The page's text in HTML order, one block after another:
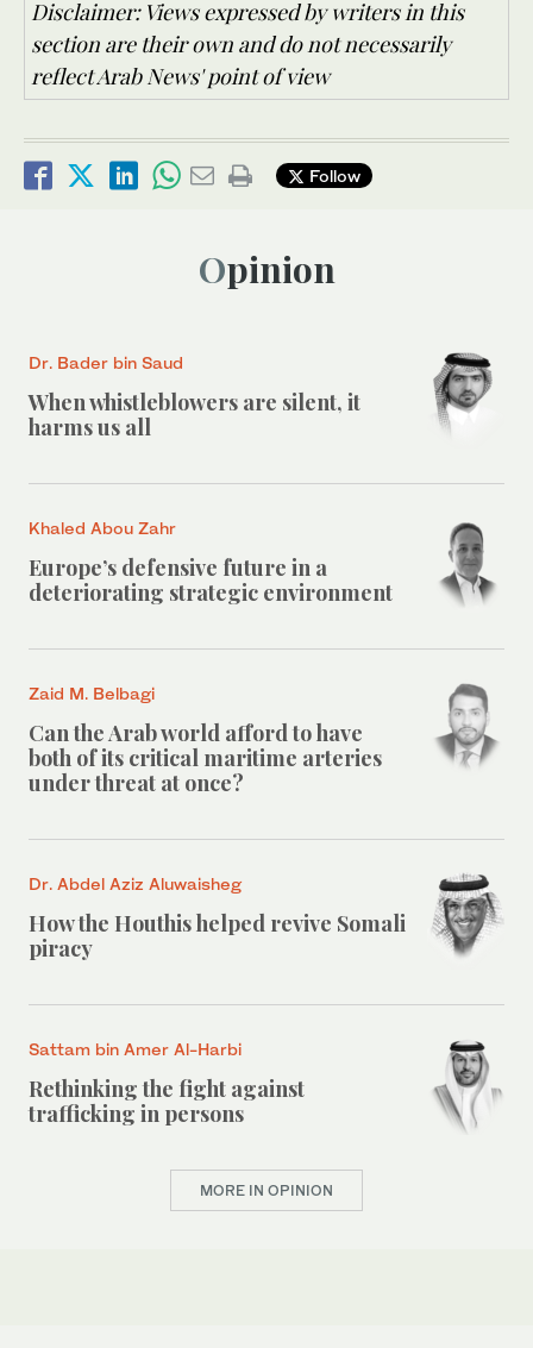
Disclaimer: Views expressed by writers in this
section are their own and do not necessarily
reflect Arab News' point of view
Follow
Opinion
Dr. Bader bin Saud
When whistleblowers are silent, it
harms us all
Khaled Abou Zahr
Europe’s defensive future in a
deteriorating strategic environment
Zaid M. Belbagi
Can the Arab world afford to have
both of its critical maritime arteries
under threat at once?
Dr. Abdel Aziz Aluwaisheg
How the Houthis helped revive Somali
piracy
Sattam bin Amer Al-Harbi
Rethinking the fight against
trafficking in persons
MORE IN OPINION